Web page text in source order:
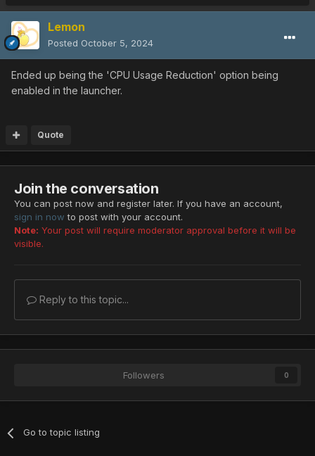
Lemon
Posted October 5, 2024
Ended up being the 'CPU Usage Reduction' option being
enabled in the launcher.
Quote
Join the conversation
You can post now and register later. If you have an account,
sign in now to post with your account.
Note: Your post will require moderator approval before it will be
visible.
Reply to this topic...
Followers 0
Go to topic listing